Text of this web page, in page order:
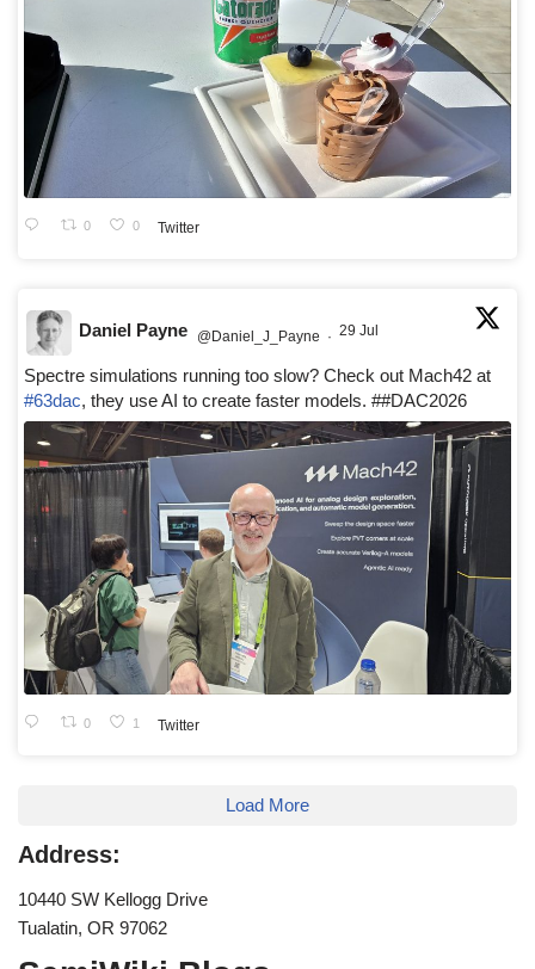
0 0 Twitter
Daniel Payne @Daniel_J_Payne · 29 Jul
Spectre simulations running too slow? Check out Mach42 at
#63dac, they use AI to create faster models. ##DAC2026
0 1 Twitter
Load More
Address:
10440 SW Kellogg Drive
Tualatin, OR 97062